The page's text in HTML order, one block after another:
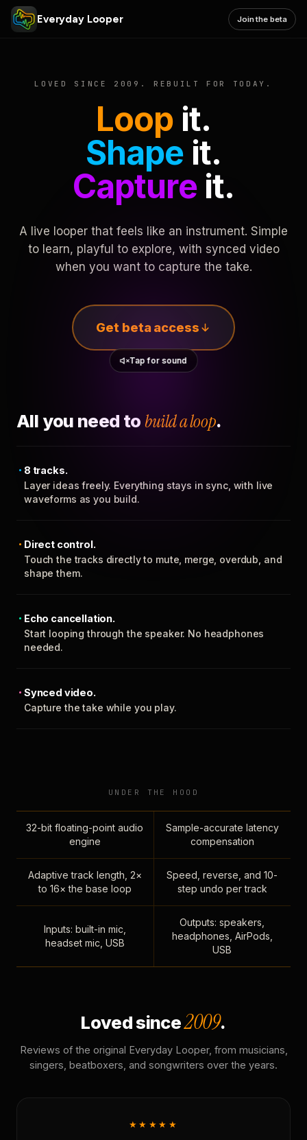
Everyday Looper Join the beta
LOVED SINCE 2009. REBUILT FOR TODAY.
Loop it.
Shape it.
Captureit.
A live looper that feels like an instrument. Simple
to learn, playful to explore, with synced video
when you want to capture the take.
Get beta access
Tap for sound
All you need to build a loop.
8 tracks.
Layer ideas freely. Everything stays in sync, with live
waveforms as you build.
Direct control.
Touch the tracks directly to mute, merge, overdub, and
shape them.
Echo cancellation.
Start looping through the speaker. No headphones
needed.
Synced video.
Capture the take while you play.
UNDER THE HOOD
32-bit floating-point audio
engine
Sample-accurate latency
compensation
Adaptive track length, 2×
to 16× the base loop
Speed, reverse, and 10-
step undo per track
Inputs: built-in mic,
headset mic, USB
Outputs: speakers,
headphones, AirPods,
USB
Loved since2009.
Reviews of the original Everyday Looper, from musicians,
singers, beatboxers, and songwriters over the years.
★★★★★